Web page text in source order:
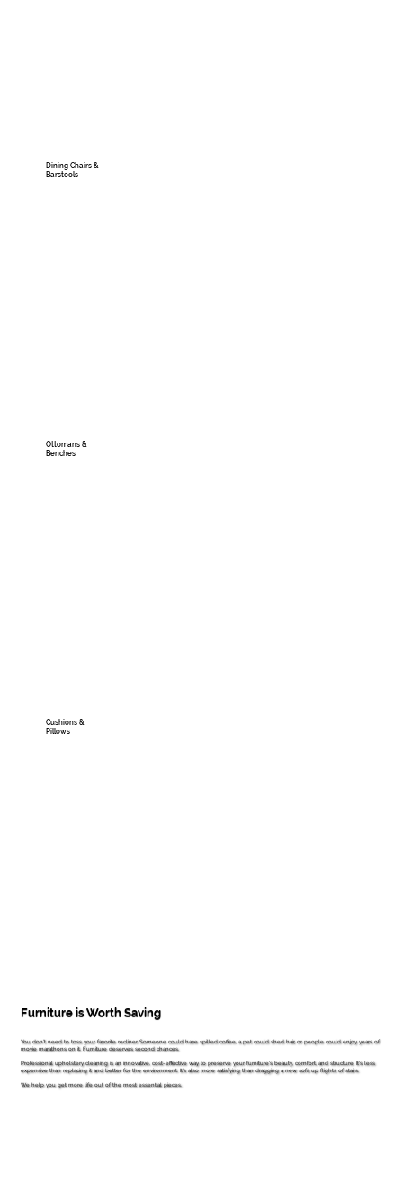
Dining Chairs &
Barstools
Ottomans &
Benches
Cushions &
Pillows
Furniture is Worth Saving
You don't need to toss your favorite recliner. Someone could have spilled coffee, a pet could shed hair, or people could enjoy years of
movie marathons on it. Furniture deserves second chances.
Professional upholstery cleaning is an innovative, cost-effective way to preserve your furniture's beauty, comfort, and structure. It's less
expensive than replacing it and better for the environment. It's also more satisfying than dragging a new sofa up flights of stairs.
We help you get more life out of the most essential pieces.